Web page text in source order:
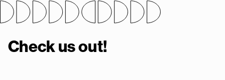
Check us out!